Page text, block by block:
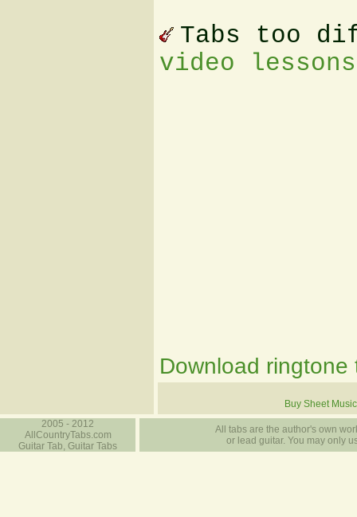
Tabs too
video
Download ringtone
Buy Sheet Music
2005 - 2012
AllCountryTabs.com
Guitar Tab, Guitar Tabs
All tabs are the author's own
or lead guitar. You may only